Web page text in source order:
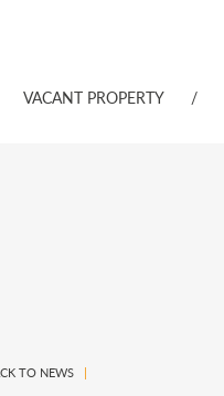
VACANT PROPERTY /
TO NEWS |